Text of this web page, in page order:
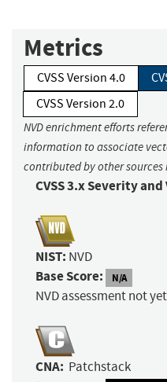
Metrics
CVSS Version 4.0
CVSS Version 2.0
NVD enrichment efforts
information to associate
contributed by other sources
CVSS 3.x Severity
NIST: NVD
Base Score: N/A
NVD assessment not
CNA: Patchstack